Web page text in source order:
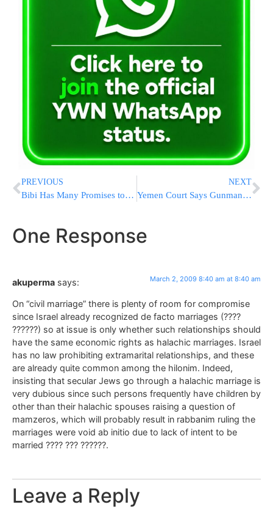
PREVIOUS
Bibi Has Many Promises to Fulfill
NEXT
Yemen Court Says Gunman Who Killed Jew Unstable
One Response
akuperma says: March 2, 2009 8:40 am at 8:40 am
On “civil marriage” there is plenty of room for compromise
since Israel already recognized de facto marriages (????
??????) so at issue is only whether such relationships should
have the same economic rights as halachic marriages. Israel
has no law prohibiting extramarital relationships, and these
are already quite common among the hilonim. Indeed,
insisting that secular Jews go through a halachic marriage is
very dubious since such persons frequently have children by
other than their halachic spouses raising a question of
mamzeros, which will probably result in rabbanim ruling the
marriages were void ab initio due to lack of intent to be
married ???? ??? ??????.
Leave a Reply